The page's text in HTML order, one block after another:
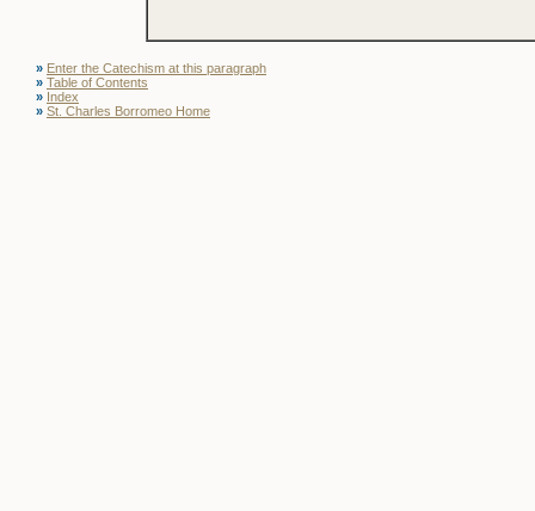
» Enter the Catechism at this paragraph
» Table of Contents
» Index
» St. Charles Borromeo Home